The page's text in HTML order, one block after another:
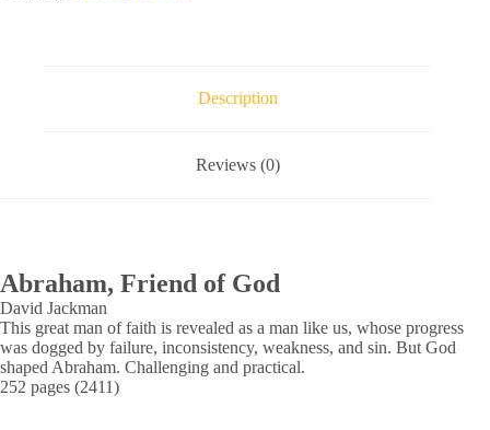
Description
Reviews (0)
Abraham, Friend of God
David Jackman
This great man of faith is revealed as a man like us, whose progress
was dogged by failure, inconsistency, weakness, and sin. But God
shaped Abraham. Challenging and practical.
252 pages (2411)